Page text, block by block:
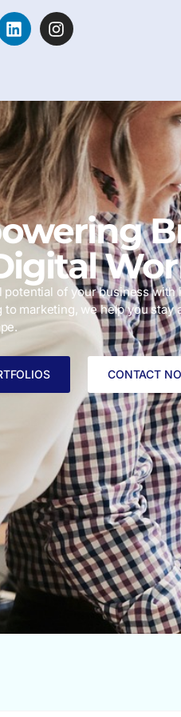
potential of your business with
to marketing, we help you stay
CONTACT